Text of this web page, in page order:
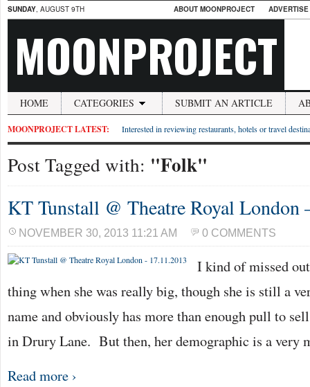
SUNDAY, AUGUST 9TH ABOUT MOONPROJECT
MOONPROJECT
HOME CATEGORIES SUBMIT AN ARTICLE
MOONPROJECT LATEST: Interested in reviewing restaurants, hotels or travel
Post Tagged with: "Folk"
KT Tunstall @ Theatre Royal London
NOVEMBER 30, 2013 11:21 AM 0 COMMENTS
I kind of missed
thing when she was really big, though she is still a
name and obviously has more than enough pull to
in Drury Lane. But then, her demographic is a
Read more ›